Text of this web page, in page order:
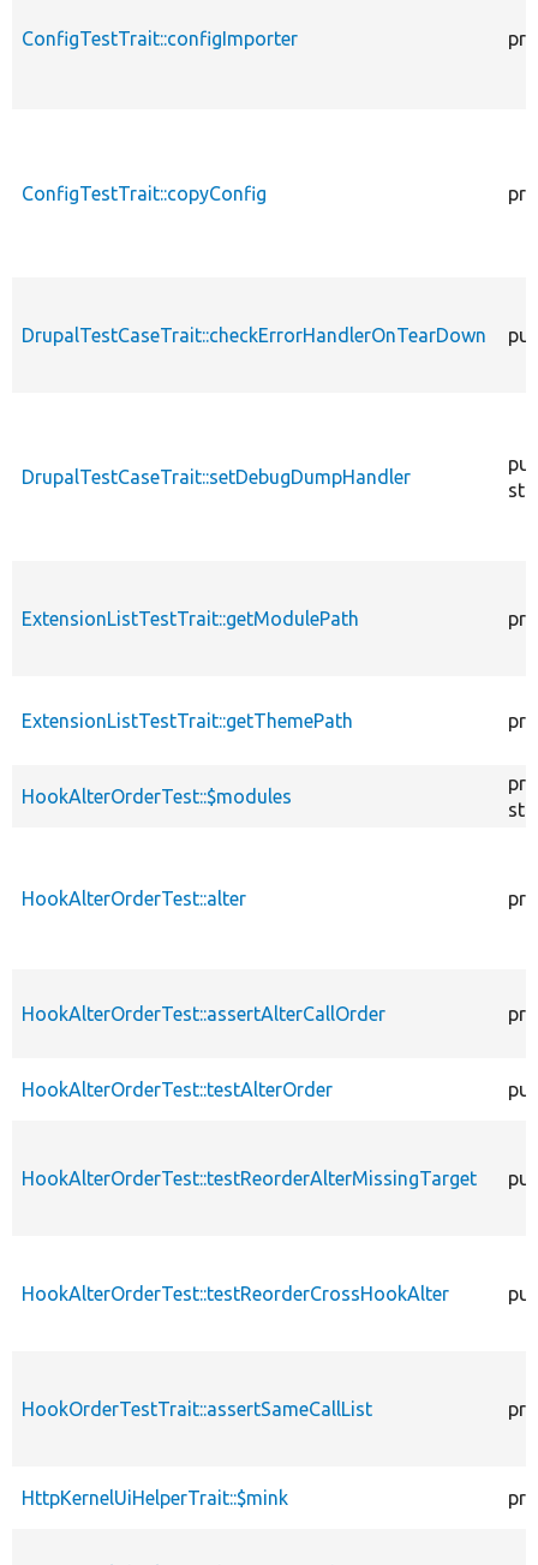
ConfigTestTrait::configImporter
ConfigTestTrait::copyConfig
DrupalTestCaseTrait::checkErrorHandlerOnTearDown
DrupalTestCaseTrait::setDebugDumpHandler
ExtensionListTestTrait::getModulePath
ExtensionListTestTrait::getThemePath
HookAlterOrderTest::$modules
HookAlterOrderTest::alter
HookAlterOrderTest::assertAlterCallOrder
HookAlterOrderTest::testAlterOrder
HookAlterOrderTest::testReorderAlterMissingTarget
HookAlterOrderTest::testReorderCrossHookAlter
HookOrderTestTrait::assertSameCallList
HttpKernelUiHelperTrait::$mink